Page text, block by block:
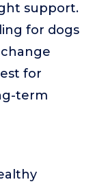
support.
for dogs
for
term